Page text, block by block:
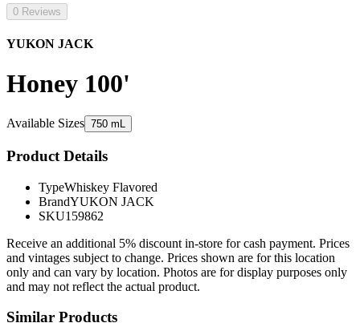
0 Reviews
YUKON JACK
Honey 100'
Available Sizes 750 mL
Product Details
TypeWhiskey Flavored
BrandYUKON JACK
SKU159862
Receive an additional 5% discount in-store for cash payment. Prices
and vintages subject to change. Prices shown are for this location
only and can vary by location. Photos are for display purposes only
and may not reflect the actual product.
Similar Products